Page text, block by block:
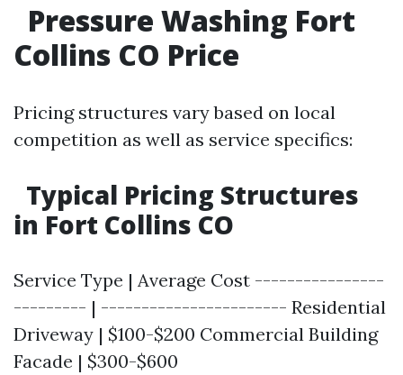
Pressure Washing Fort
Collins CO Price
Pricing structures vary based on local
competition as well as service specifics:
Typical Pricing Structures
in Fort Collins CO
Service Type | Average Cost ----------------
--------- | ----------------------- Residential
Driveway | $100-$200 Commercial Building
Facade | $300-$600